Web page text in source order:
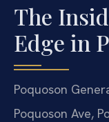
The
Edge in
Poquoson
Poquoson Ave,